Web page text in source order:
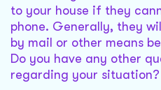
to your house if they
phone. Generally, they
by mail or other means
Do you have any other
regarding your situation?